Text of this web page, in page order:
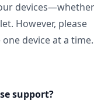
devices—whether
However, please
device at a time.
support?